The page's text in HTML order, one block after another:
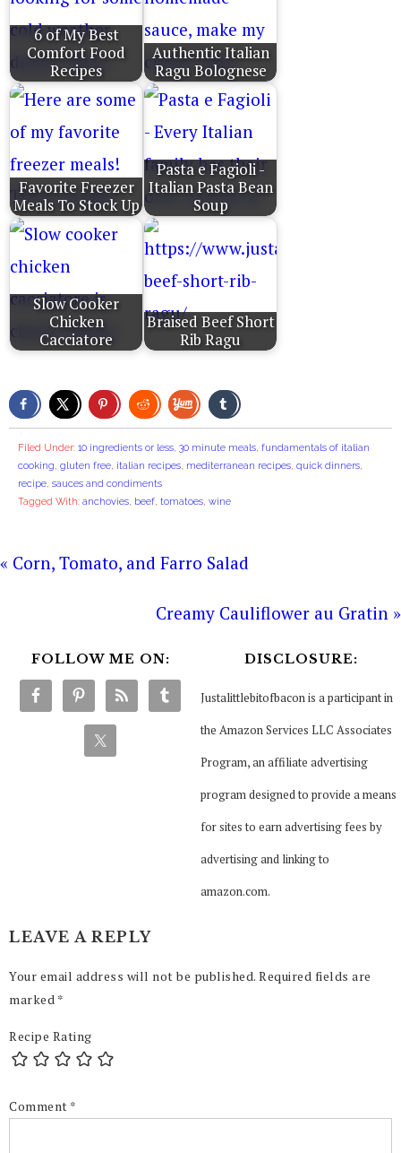
6 of My Best
Comfort Food
Recipes
Authentic Italian
Ragu Bolognese
Favorite Freezer
Meals To Stock Up
Pasta e Fagioli -
Italian Pasta Bean
Soup
Slow Cooker
Chicken
Cacciatore
Braised Beef Short
Rib Ragu
Filed Under: 10 ingredients or less, 30 minute meals, fundamentals of italian
cooking, gluten free, italian recipes, mediterranean recipes, quick dinners,
recipe, sauces and condiments
Tagged With: anchovies, beef, tomatoes, wine
« Corn, Tomato, and Farro Salad
Creamy Cauliflower au Gratin »
FOLLOW ME ON: DISCLOSURE:
Justalittlebitofbacon is a participant in
the Amazon Services LLC Associates
Program, an affiliate advertising
program designed to provide a means
for sites to earn advertising fees by
advertising and linking to
amazon.com.
LEAVE A REPLY
Your email address will not be published. Required fields are
marked *
Recipe Rating
Comment *